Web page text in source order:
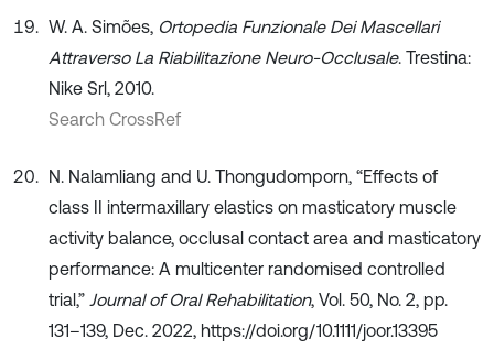
W. A. Simões, Ortopedia Funzionale Dei Mascellari
Attraverso La Riabilitazione Neuro-Occlusale. Trestina:
Nike Srl, 2010.
Search CrossRef
N. Nalamliang and U. Thongudomporn, “Effects of
class II intermaxillary elastics on masticatory muscle
activity balance, occlusal contact area and masticatory
performance: A multicenter randomised controlled
trial,” Journal of Oral Rehabilitation, Vol. 50, No. 2, pp.
131–139, Dec. 2022, https://doi.org/10.1111/joor.13395